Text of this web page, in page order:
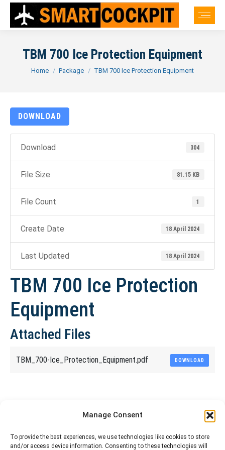
Manage Consent
To provide the best experiences, we use technologies like cookies to store
and/or access device information. Consenting to these technologies will
TBM 700 Ice Protection Equipment
You are here:
Home Package TBM 700 Ice Protection Equipment
DOWNLOAD
Download 304
File Size 81.15 KB
File Count 1
Create Date 18 April 2024
Last Updated 18 April 2024
TBM 700 Ice Protection
Equipment
Attached Files
TBM_700-Ice_Protection_Equipment.pdf DOWNLOAD
Share This Article
Share
Share
Share
Share